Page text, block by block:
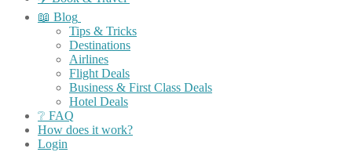
📖 Blog
Tips & Tricks
Destinations
Airlines
Flight Deals
Business & First Class Deals
Hotel Deals
❔ FAQ
How does it work?
Login